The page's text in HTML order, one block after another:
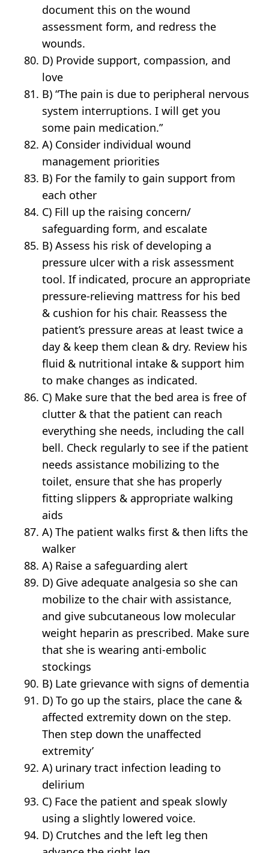
document this on the wound
assessment form, and redress the
wounds.
D) Provide support, compassion, and
love
B) “The pain is due to peripheral nervous
system interruptions. I will get you
some pain medication.”
A) Consider individual wound
management priorities
B) For the family to gain support from
each other
C) Fill up the raising concern/
safeguarding form, and escalate
B) Assess his risk of developing a
pressure ulcer with a risk assessment
tool. If indicated, procure an appropriate
pressure-relieving mattress for his bed
& cushion for his chair. Reassess the
patient’s pressure areas at least twice a
day & keep them clean & dry. Review his
fluid & nutritional intake & support him
to make changes as indicated.
C) Make sure that the bed area is free of
clutter & that the patient can reach
everything she needs, including the call
bell. Check regularly to see if the patient
needs assistance mobilizing to the
toilet, ensure that she has properly
fitting slippers & appropriate walking
aids
A) The patient walks first & then lifts the
walker
A) Raise a safeguarding alert
D) Give adequate analgesia so she can
mobilize to the chair with assistance,
and give subcutaneous low molecular
weight heparin as prescribed. Make sure
that she is wearing anti-embolic
stockings
B) Late grievance with signs of dementia
D) To go up the stairs, place the cane &
affected extremity down on the step.
Then step down the unaffected
extremity’
A) urinary tract infection leading to
delirium
C) Face the patient and speak slowly
using a slightly lowered voice.
D) Crutches and the left leg then